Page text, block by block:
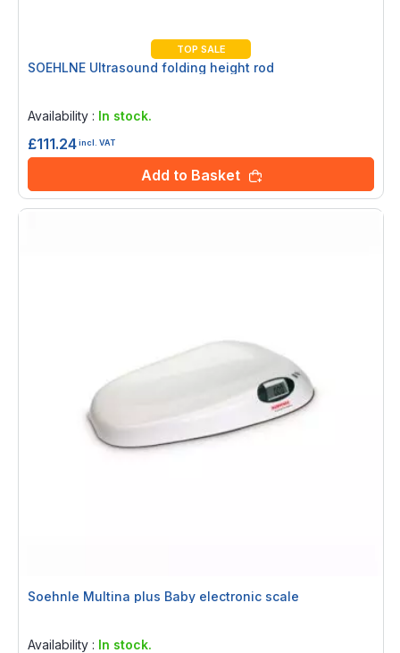
TOP SALE
SOEHLNE Ultrasound folding height rod
Availability : In stock.
£111.24incl. VAT
Add to Basket
Soehnle Multina plus Baby electronic scale
Availability : In stock.